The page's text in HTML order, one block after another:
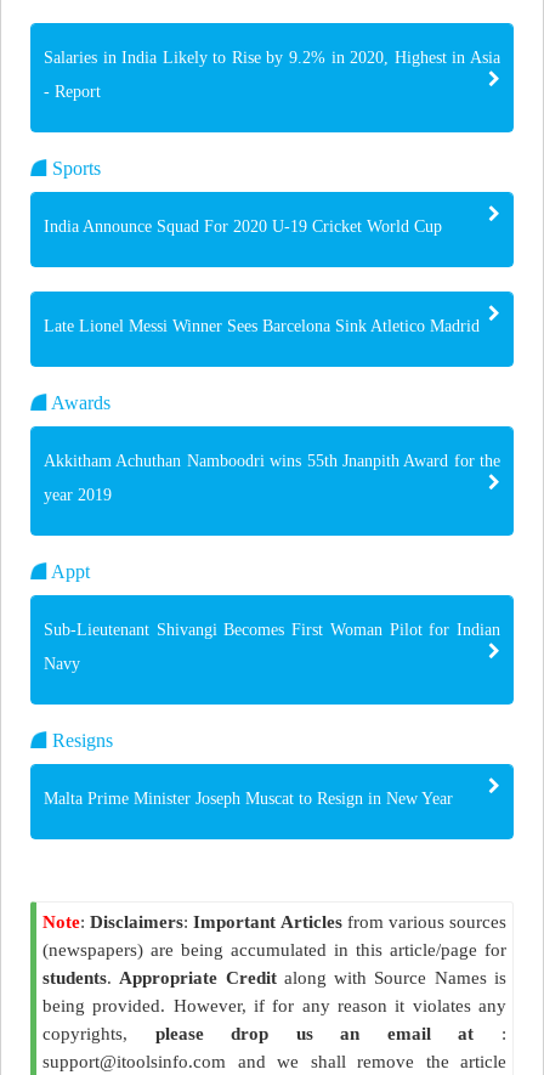
Salaries in India Likely to Rise by 9.2% in 2020, Highest in Asia
- Report
Sports
India Announce Squad For 2020 U-19 Cricket World Cup
Late Lionel Messi Winner Sees Barcelona Sink Atletico Madrid
Awards
Akkitham Achuthan Namboodri wins 55th Jnanpith Award for the
year 2019
Appt
Sub-Lieutenant Shivangi Becomes First Woman Pilot for Indian
Navy
Resigns
Malta Prime Minister Joseph Muscat to Resign in New Year
Note:Disclaimers:Important Articlesfrom various sources
(newspapers) are being accumulated in this article/page for
students. Appropriate Creditalong with Source Names is
being provided. However, if for any reason it violates any
copyrights, please drop us an email at :
support@itoolsinfo.com and we shall remove the article